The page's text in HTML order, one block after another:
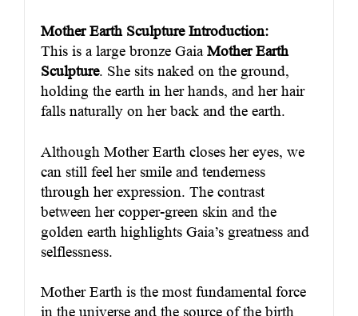
Mother Earth Sculpture Introduction:
This is a large bronze GaiaMother Earth
Sculpture. She sits naked on the ground,
holding the earth in her hands, and her hair
falls naturally on her back and the earth.
Although Mother Earth closes her eyes, we
can still feel her smile and tenderness
through her expression. The contrast
between her copper-green skin and the
golden earth highlights Gaia’s greatness and
selflessness.
Mother Earth is the most fundamental force
in the universe and the source of the birth